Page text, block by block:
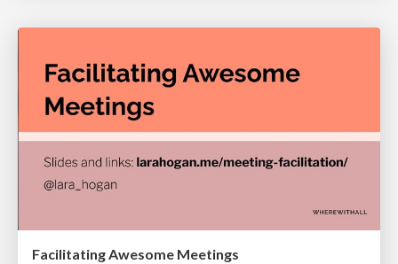
Facilitating Awesome Meetings